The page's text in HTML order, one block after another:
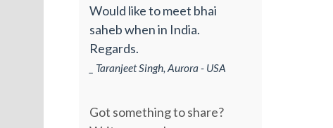
Would like to meet bhai
saheb when in India.
Regards.
_ Taranjeet Singh, Aurora - USA
Got something to share?